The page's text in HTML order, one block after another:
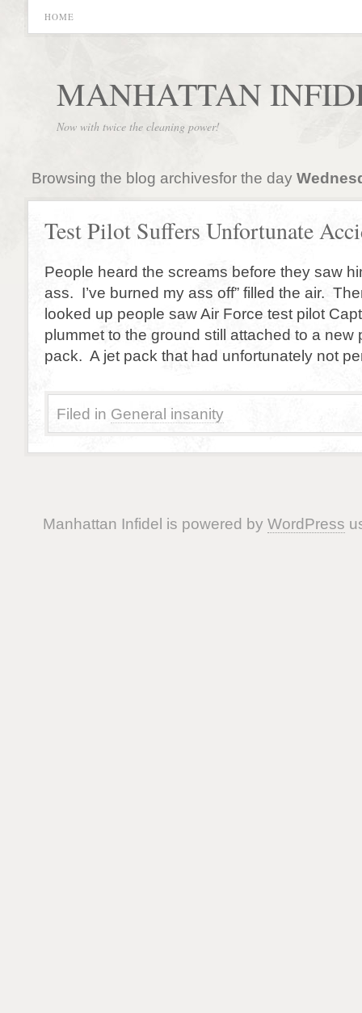
HOME
MANHATTAN
Now with twice the cleaning power!
Browsing the blog archivesfor the day
Test Pilot Suffers Unfortunate
People heard the screams before they saw
ass. I’ve burned my ass off” filled the air.
looked up people saw Air Force test pilot
plummet to the ground still attached to a new
pack. A jet pack that had unfortunately not
Filed in General insanity
Manhattan Infidel is powered by WordPress